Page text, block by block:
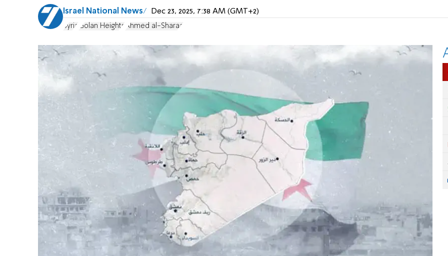
Israel National News Dec 23, 2025, 7:38 AM (GMT+2)
Syria Golan Heights Ahmed al-Sharaa